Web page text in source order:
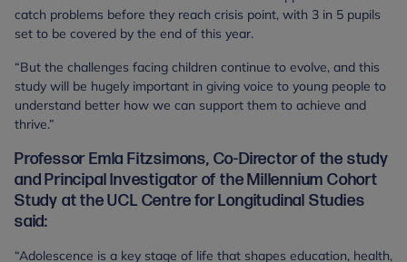
catch problems before they reach crisis point, with 3 in 5 pupils
set to be covered by the end of this year.
“But the challenges facing children continue to evolve, and this
study will be hugely important in giving voice to young people to
understand better how we can support them to achieve and
thrive.”
Professor Emla Fitzsimons, Co-Director of the study
and Principal Investigator of the Millennium Cohort
Study at the UCL Centre for Longitudinal Studies
said:
“Adolescence is a key stage of life that shapes education, health,